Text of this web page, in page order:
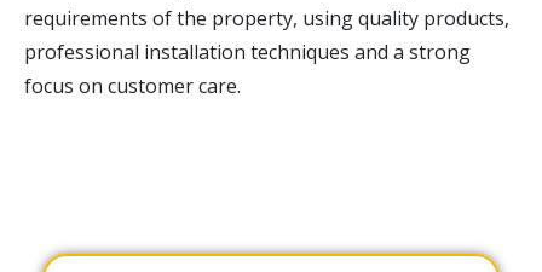
requirements of the property, using quality products,
professional installation techniques and a strong
focus on customer care.